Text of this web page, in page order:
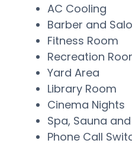
AC Cooling
Barber and
Fitness Room
Recreation
Yard Area
Library Room
Cinema Nights
Spa, Sauna
Phone Call